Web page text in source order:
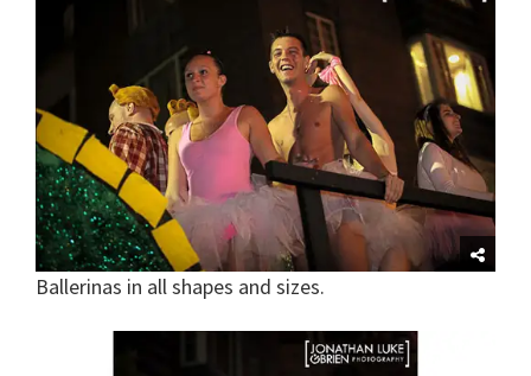
Ballerinas in all shapes and sizes.